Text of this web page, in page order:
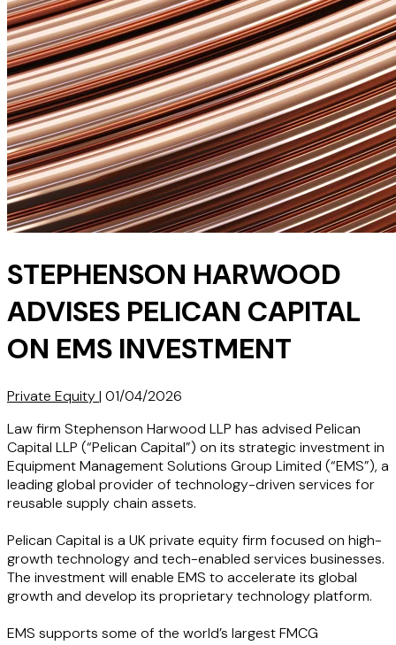
STEPHENSON HARWOOD
ADVISES PELICAN CAPITAL
ON EMS INVESTMENT
Private Equity| 01/04/2026
Law firm Stephenson Harwood LLP has advised Pelican
Capital LLP (“Pelican Capital”) on its strategic investment in
Equipment Management Solutions Group Limited (“EMS”), a
leading global provider of technology-driven services for
reusable supply chain assets.
Pelican Capital is a UK private equity firm focused on high-
growth technology and tech-enabled services businesses.
The investment will enable EMS to accelerate its global
growth and develop its proprietary technology platform.
EMS supports some of the world’s largest FMCG